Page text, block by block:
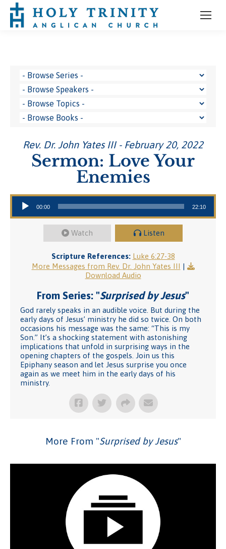
Rev. Dr. John Yates III - February 20, 2022
Sermon: Love Your
Enemies
Audio Player
00:00 22:10
Watch Listen
Scripture References: Luke 6:27-38
More Messages from Rev. Dr. John Yates III |
Download Audio
From Series: "Surprised by Jesus"
God rarely speaks in an audible voice. But during the
early days of Jesus’ ministry he did so twice. On both
occasions his message was the same: “This is my
Son.” It’s a shocking statement with astonishing
implications that unfold in surprising ways in the
opening chapters of the gospels. Join us this
Epiphany season and let Jesus surprise you once
again as we meet him in the early days of his
ministry.
More From "Surprised by Jesus"